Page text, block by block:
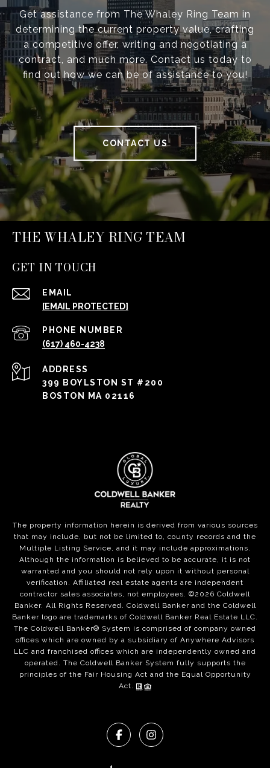
Get assistance from The Whaley Ring Team in
determining the current property value, crafting
a competitive offer, writing and negotiating a
contract, and much more. Contact us today to
find out how we can be of assistance to you!
CONTACT US
THE WHALEY RING TEAM
GET IN TOUCH
EMAIL
[EMAIL PROTECTED]
PHONE NUMBER
(617) 460-4238
ADDRESS
399 BOYLSTON ST #200
BOSTON MA 02116
The property information herein is derived from various sources
that may include, but not be limited to, county records and the
Multiple Listing Service, and it may include approximations.
Although the information is believed to be accurate, it is not
warranted and you should not rely upon it without personal
verification. Affiliated real estate agents are independent
contractor sales associates, not employees. ©2026 Coldwell
Banker. All Rights Reserved. Coldwell Banker and the Coldwell
Banker logo are trademarks of Coldwell Banker Real Estate LLC.
The Coldwell Banker® System is comprised of company owned
offices which are owned by a subsidiary of Anywhere Advisors
LLC and franchised offices which are independently owned and
operated. The Coldwell Banker System fully supports the
principles of the Fair Housing Act and the Equal Opportunity
Act.